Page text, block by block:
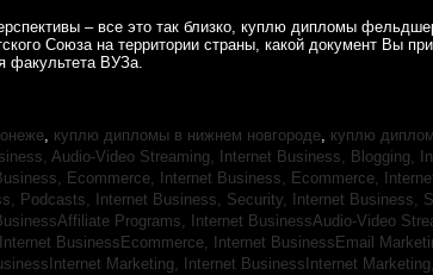
– все это так близко, куплю дипломы
Союза на территории страны, какой документ Вы
факультета ВУЗа.
, куплю дипломы в нижнем новгороде, куплю
Audio-Video Streaming, Internet Business, Blogging,
Ecommerce, Internet Business, Ecommerce,
Podcasts, Internet Business, Security, Internet Business,
Programs, Internet BusinessAudio-Video
Internet BusinessEcommerce, Internet BusinessEmail
Marketing, Internet BusinessInternet Marketing,